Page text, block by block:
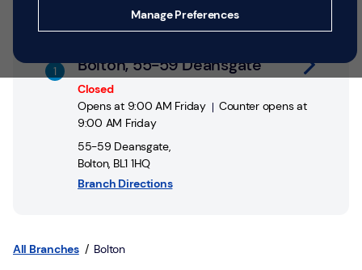
Help &
Support
Save
Bolton, 55-59 Deansgate
Closed
Opens at 9:00 AM Friday
Counter opens at
9:00 AM Friday
55-59 Deansgate,
Bolton, BL1 1HQ
Branch Directions
Link Opens in New Tab
All Branches Bolton
Manage Preferences